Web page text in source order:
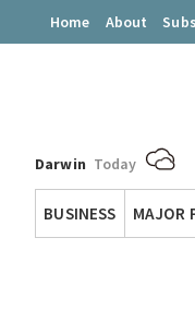
Home About
Darwin Today
BUSINESS MAJOR